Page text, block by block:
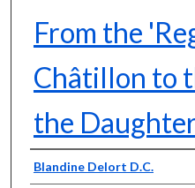
From the
Châtillon to
the
Presenter
Blandine Delort D.C.